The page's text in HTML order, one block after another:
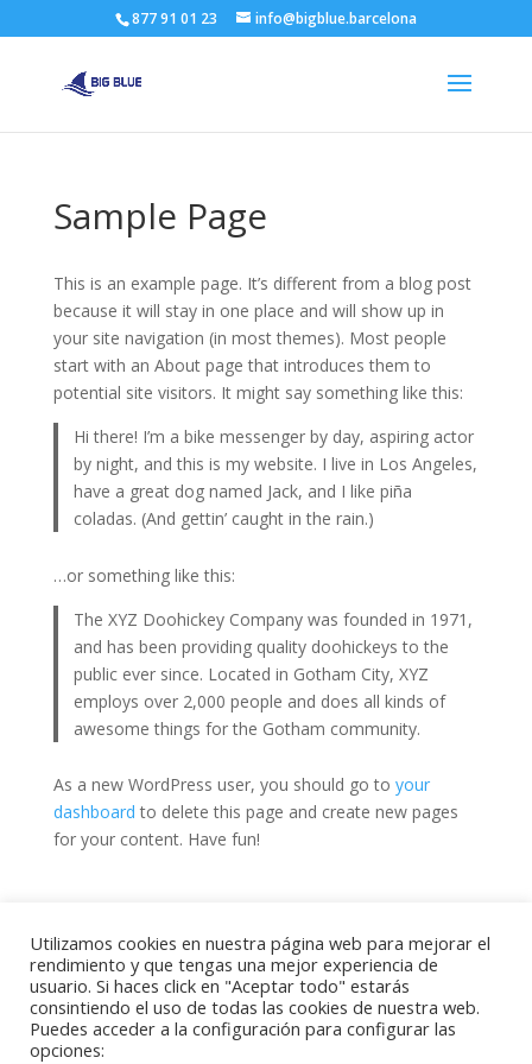
877 91 01 23 info@bigblue.barcelona
Sample Page
This is an example page. It’s different from a blog post
because it will stay in one place and will show up in
your site navigation (in most themes). Most people
start with an About page that introduces them to
potential site visitors. It might say something like this:
Hi there! I’m a bike messenger by day, aspiring actor
by night, and this is my website. I live in Los Angeles,
have a great dog named Jack, and I like piña
coladas. (And gettin’ caught in the rain.)
…or something like this:
The XYZ Doohickey Company was founded in 1971,
and has been providing quality doohickeys to the
public ever since. Located in Gotham City, XYZ
employs over 2,000 people and does all kinds of
awesome things for the Gotham community.
As a new WordPress user, you should go to your
dashboard to delete this page and create new pages
for your content. Have fun!
2022. Big Blue Barcelona. Todos los derechos
reservados. Proyecto desarrollado porWAYD Digital
Utilizamos cookies en nuestra página web para mejorar el
rendimiento y que tengas una mejor experiencia de
usuario. Si haces click en "Aceptar todo" estarás
consintiendo el uso de todas las cookies de nuestra web.
Puedes acceder a la configuración para configurar las
opciones: